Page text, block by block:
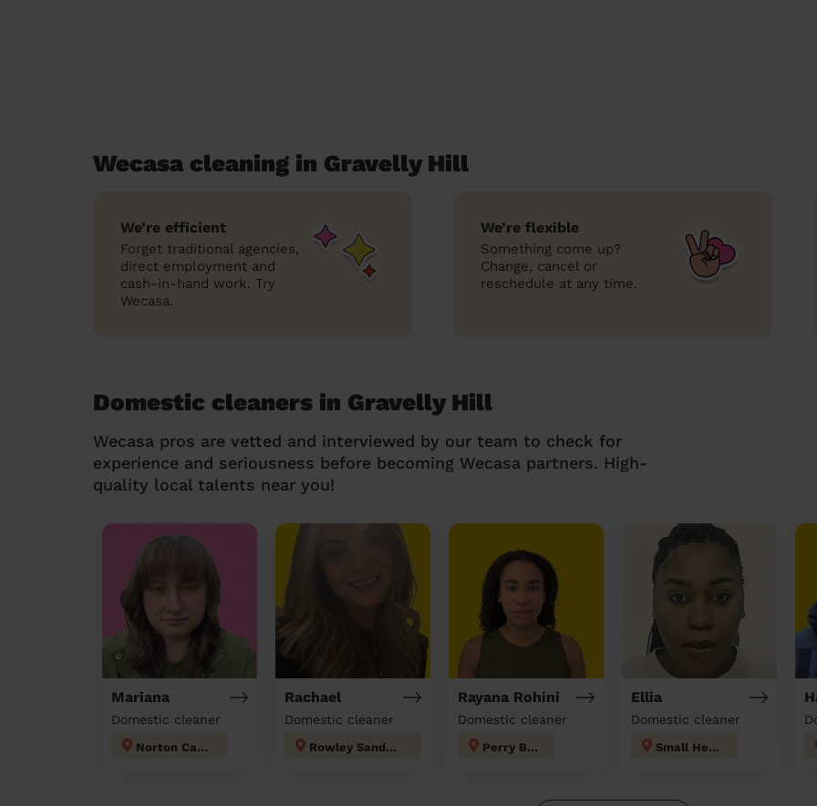
Wecasa cleaning in Gravelly Hill
We’re efficient
Forget traditional agencies,
direct employment and
cash-in-hand work. Try
Wecasa.
We’re flexible
Something come up?
Change, cancel or
reschedule at any time.
Domestic cleaners in Gravelly Hill
Wecasa pros are vetted and interviewed by our team to check for
experience and seriousness before becoming Wecasa partners. High-
quality local talents near you!
Mariana
Domestic cleaner
Norton Canes
Rachael
Domestic cleaner
Rowley Sandwell
Rayana Rohini
Domestic cleaner
Perry Barr
Ellia
Domestic cleaner
Small Heath